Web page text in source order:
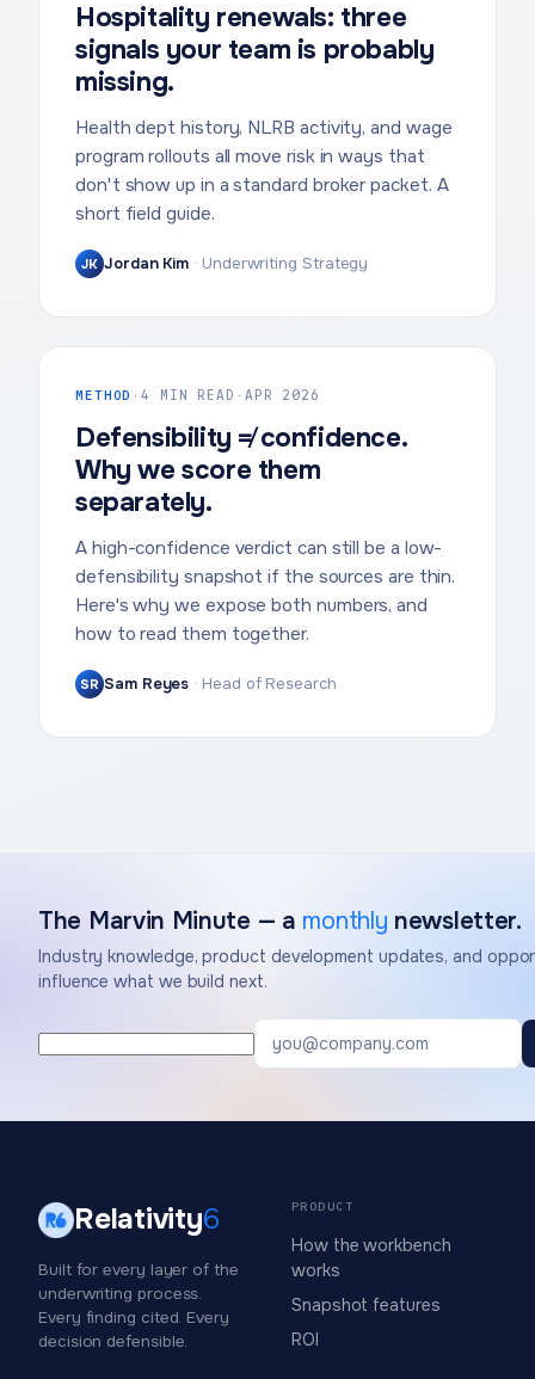
Hospitality renewals: three
signals your team is probably
missing.
Health dept history, NLRB activity, and wage
program rollouts all move risk in ways that
don't show up in a standard broker packet. A
short field guide.
JK Jordan Kim · Underwriting Strategy
METHOD ·4 MIN READ · APR 2026
Defensibility ≠ confidence.
Why we score them
separately.
A high-confidence verdict can still be a low-
defensibility snapshot if the sources are thin.
Here's why we expose both numbers, and
how to read them together.
SR Sam Reyes · Head of Research
The Marvin Minute — a monthly newsletter.
Industry knowledge, product development updates, and
influence what we build next.
Relativity6
Built for every layer of the
underwriting process.
Every finding cited. Every
decision defensible.
PRODUCT
How the workbench
works
Snapshot features
ROI